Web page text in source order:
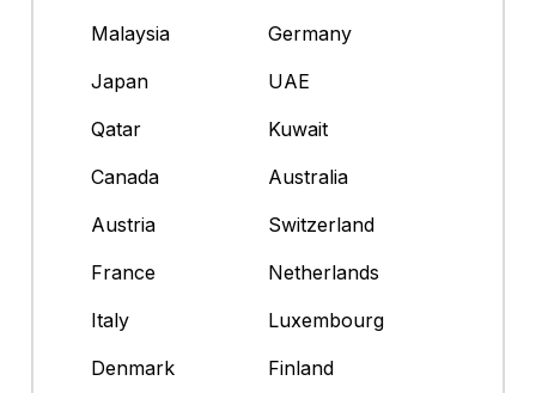
Malaysia
Germany
Japan
UAE
Qatar
Kuwait
Canada
Australia
Austria
Switzerland
France
Netherlands
Italy
Luxembourg
Denmark
Finland